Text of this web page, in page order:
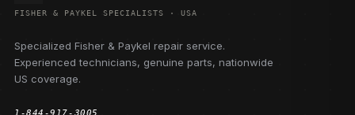
FISHER & PAYKEL SPECIALISTS · USA
Specialized Fisher & Paykel repair service.
Experienced technicians, genuine parts, nationwide
US coverage.